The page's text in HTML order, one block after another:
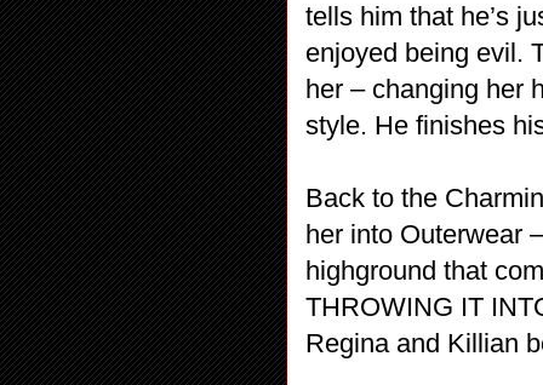
tells him that he’s
enjoyed being evil.
her – changing her
style. He finishes
Back to the
her into Outerwear
highground that
THROWING IT
Regina and Killian